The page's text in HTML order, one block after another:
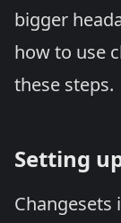
bigger
how to use
these steps.
Setting
Changesets